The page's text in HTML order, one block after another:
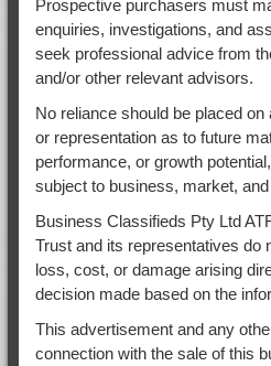
Prospective purchasers must
enquiries, investigations, and
seek professional advice from
and/or other relevant advisors.
No reliance should be placed
or representation as to future
performance, or growth
subject to business, market,
Business Classifieds Pty Ltd
Trust and its representatives do
loss, cost, or damage arising
decision made based on the
This advertisement and any
connection with the sale of this